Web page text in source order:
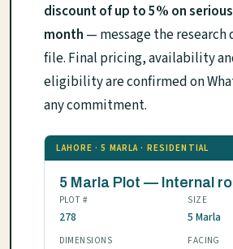
discount of up to 5% on
month — message the research
file. Final pricing, availability
eligibility are confirmed on
any commitment.
LAHORE · 5 MARLA · RESIDENTIAL
5 Marla Plot — Internal
PLOT #
278
SIZE
5 Marla
DIMENSIONS FACING